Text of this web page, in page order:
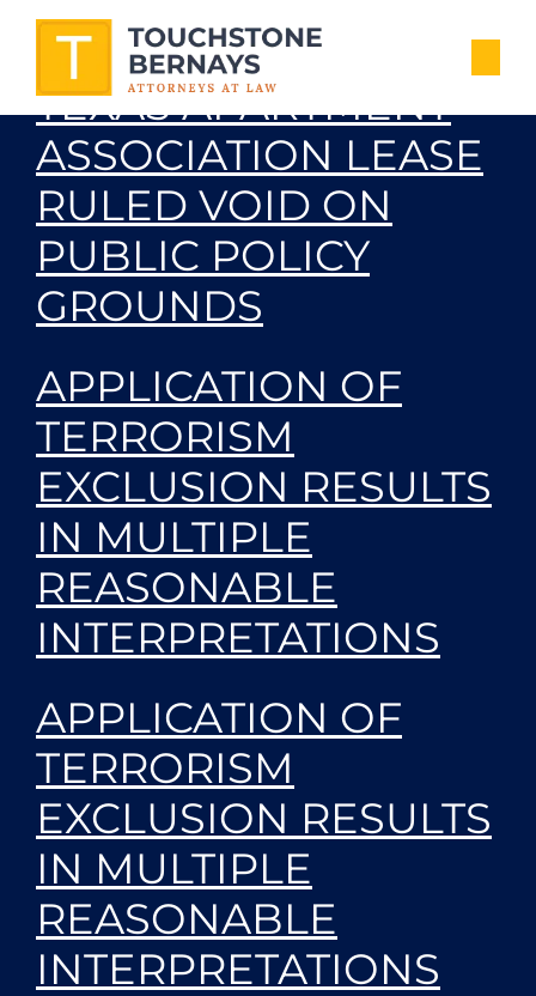
PROVISION OF
TEXAS APARTMENT
ASSOCIATION LEASE
RULED VOID ON
PUBLIC POLICY
GROUNDS
APPLICATION OF
TERRORISM
EXCLUSION RESULTS
IN MULTIPLE
REASONABLE
INTERPRETATIONS
APPLICATION OF
TERRORISM
EXCLUSION RESULTS
IN MULTIPLE
REASONABLE
INTERPRETATIONS